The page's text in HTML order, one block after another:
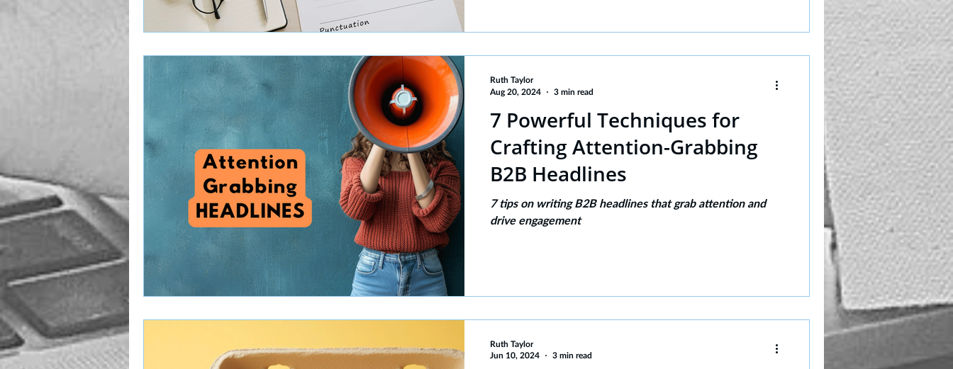
7 Powerful Techniques for
Crafting Attention-Grabbing
B2B Headlines
7 tips on writing B2B headlines that grab attention and
drive engagement
Ruth Taylor
Aug 20, 2024
3 min read
Ruth Taylor
Jun 10, 2024
3 min read